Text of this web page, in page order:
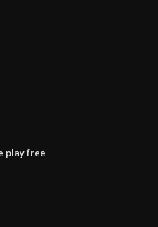
play free